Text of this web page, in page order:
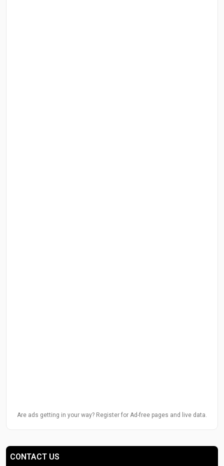
Are ads getting in your way? Register for Ad-free pages and live data.
CONTACT US